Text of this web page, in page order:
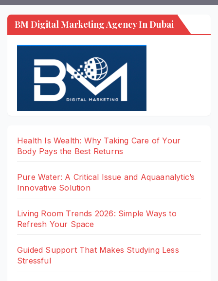
BM Digital Marketing Agency In Dubai
Health Is Wealth: Why Taking Care of Your
Body Pays the Best Returns
Pure Water: A Critical Issue and Aquaanalytic’s
Innovative Solution
Living Room Trends 2026: Simple Ways to
Refresh Your Space
Guided Support That Makes Studying Less
Stressful